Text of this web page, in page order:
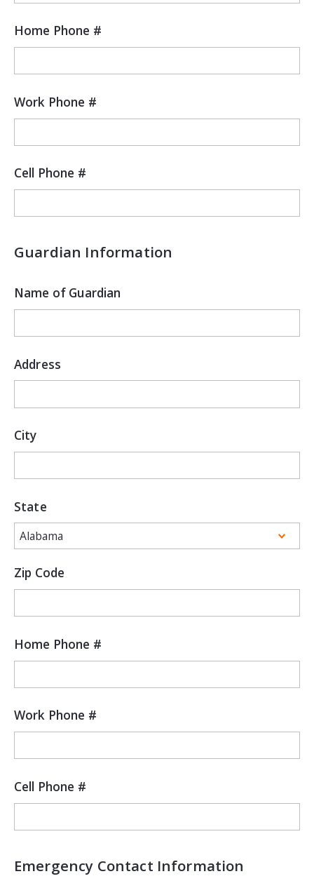
Home Phone #
Work Phone #
Cell Phone #
Guardian Information
Name of Guardian
Address
City
State
Zip Code
Home Phone #
Work Phone #
Cell Phone #
Emergency Contact Information